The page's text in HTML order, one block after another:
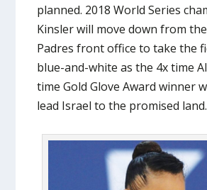
planned. 2018 World Series
Kinsler will move down from
Padres front office to take the
blue-and-white as the 4x time
time Gold Glove Award winner
lead Israel to the promised land.